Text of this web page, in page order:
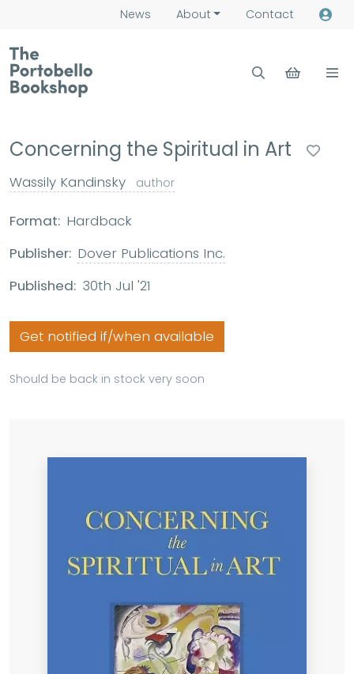
News About Contact
Concerning the Spiritual in Art
Wassily Kandinsky author
Format: Hardback
Publisher: Dover Publications Inc.
Published: 30th Jul '21
Get notified if/when available
Should be back in stock very soon